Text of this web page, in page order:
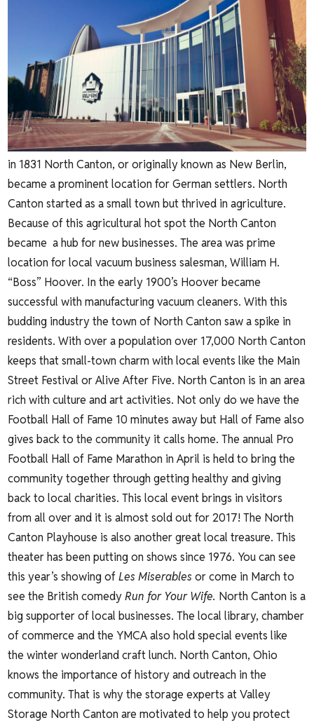
in 1831 North Canton, or originally known as New Berlin,
became a prominent location for German settlers. North
Canton started as a small town but thrived in agriculture.
Because of this agricultural hot spot the North Canton
became a hub for new businesses. The area was prime
location for local vacuum business salesman, William H.
“Boss” Hoover. In the early 1900’s Hoover became
successful with manufacturing vacuum cleaners. With this
budding industry the town of North Canton saw a spike in
residents. With over a population over 17,000 North Canton
keeps that small-town charm with local events like the Main
Street Festival or Alive After Five. North Canton is in an area
rich with culture and art activities. Not only do we have the
Football Hall of Fame 10 minutes away but Hall of Fame also
gives back to the community it calls home. The annual Pro
Football Hall of Fame Marathon in April is held to bring the
community together through getting healthy and giving
back to local charities. This local event brings in visitors
from all over and it is almost sold out for 2017!The North
Canton Playhouse is also another great local treasure. This
theater has been putting on shows since 1976. You can see
this year’s showing ofLes Miserables or come in March to
see the British comedyRun for Your Wife. North Canton is a
big supporter of local businesses. The local library, chamber
of commerce and the YMCA also hold special events like
the winter wonderland craft lunch. North Canton, Ohio
knows the importance of history and outreach in the
community. That is why the storage experts at Valley
Storage North Canton are motivated to help you protect